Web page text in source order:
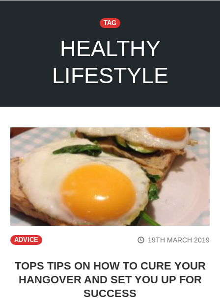
TAG
HEALTHY
LIFESTYLE
ADVICE 19TH MARCH 2019
TOPS TIPS ON HOW TO CURE YOUR
HANGOVER AND SET YOU UP FOR
SUCCESS